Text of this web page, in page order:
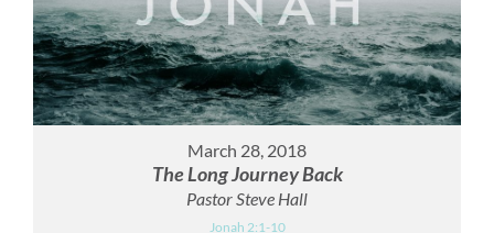
March 28, 2018
The Long Journey Back
Pastor Steve Hall
Jonah 2:1-10